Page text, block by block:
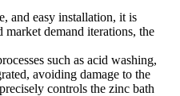
and easy installation, it is
demand iterations, the
such as acid washing,
avoiding damage to the
controls the zinc bath